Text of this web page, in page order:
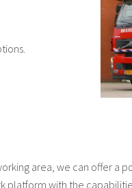
area, we can offer a
with the